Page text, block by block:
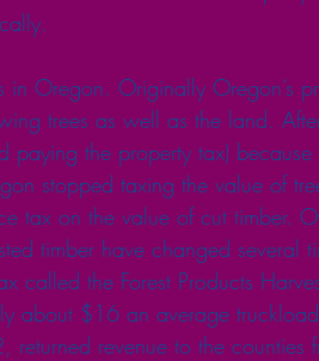
in Oregon. Originally Oregon’s
trees as well as the land.
paying the property tax)
stopped taxing the value of
tax on the value of cut timber.
timber have changed several
called the Forest Products
about $16 an average
revenue to the counties